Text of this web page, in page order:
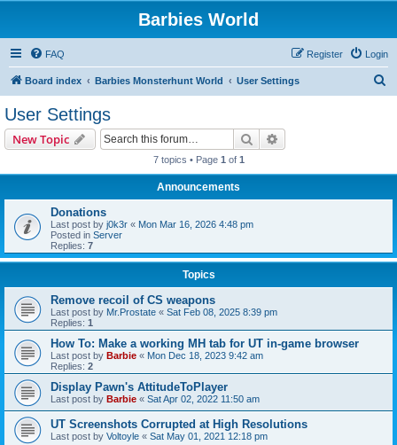
Barbies World
FAQ Login
Register
Board index Barbies Monsterhunt World User Settings
User Settings
New Topic Search
7 topics • Page 1 of 1
Announcements
Donations
Last post by j0k3r « Mon Mar 16, 2026 4:48 pm
Posted in Server
Replies: 7
Topics
Remove recoil of CS weapons
Last post by Mr.Prostate « Sat Feb 08, 2025 8:39 pm
Replies: 1
How To: Make a working MH tab for UT in-game browser
Last post by Barbie « Mon Dec 18, 2023 9:42 am
Replies: 2
Display Pawn's AttitudeToPlayer
Last post by Barbie « Sat Apr 02, 2022 11:50 am
UT Screenshots Corrupted at High Resolutions
Last post by Voltoyle « Sat May 01, 2021 12:18 pm